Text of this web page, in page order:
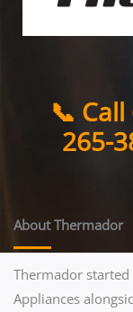
📞
265-
About Thermador
Thermador
Appliances